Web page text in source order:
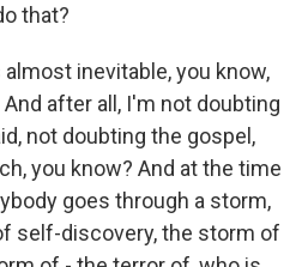
that?
almost inevitable, you know,
after all, I'm not doubting
not doubting the gospel,
you know? And at the time
goes through a storm,
self-discovery, the storm of